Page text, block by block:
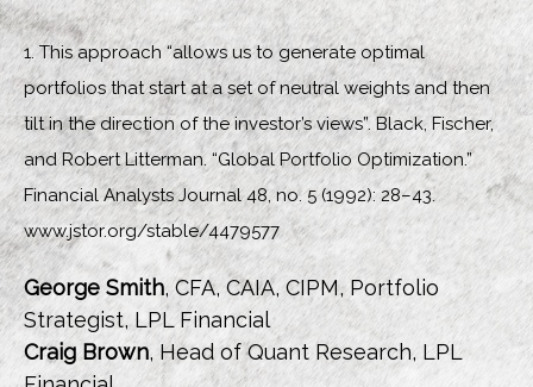
1. This approach “allows us to generate optimal
portfolios that start at a set of neutral weights and then
tilt in the direction of the investor’s views”. Black, Fischer,
and Robert Litterman. “Global Portfolio Optimization.”
Financial Analysts Journal 48, no. 5 (1992): 28–43.
www.jstor.org/stable/4479577
George Smith, CFA, CAIA, CIPM, Portfolio
Strategist, LPL Financial
Craig Brown, Head of Quant Research, LPL